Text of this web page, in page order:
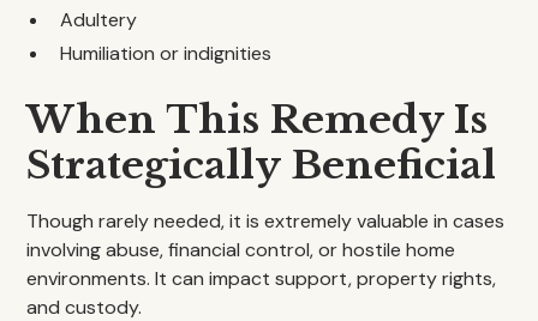
Adultery
Humiliation or indignities
When This Remedy Is
Strategically Beneficial
Though rarely needed, it is extremely valuable in cases
involving abuse, financial control, or hostile home
environments. It can impact support, property rights,
and custody.